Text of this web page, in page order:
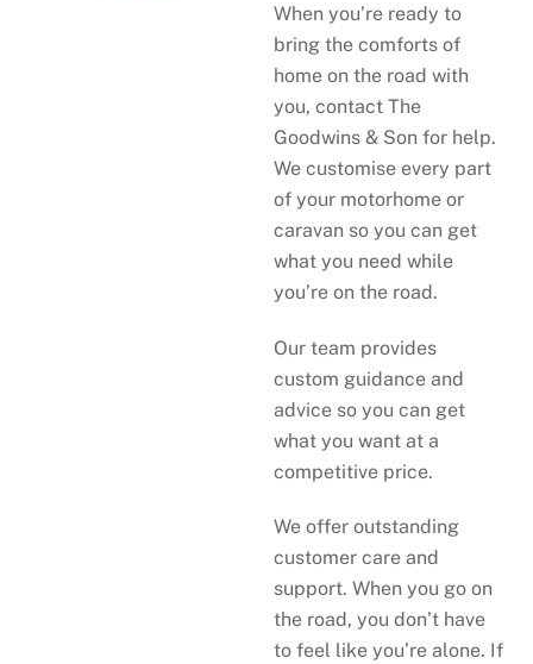
When you’re ready to
bring the comforts of
home on the road with
you, contact The
Goodwins & Son for help.
We customise every part
of your motorhome or
caravan so you can get
what you need while
you’re on the road.
Our team provides
custom guidance and
advice so you can get
what you want at a
competitive price.
We offer outstanding
customer care and
support. When you go on
the road, you don’t have
to feel like you’re alone. If